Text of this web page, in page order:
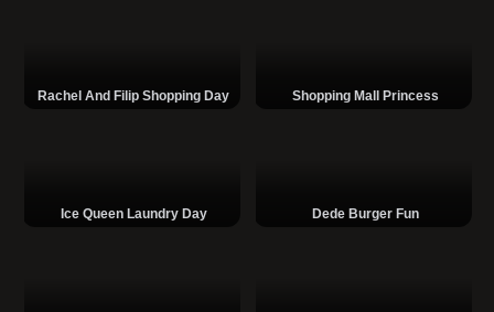
Rachel And Filip Shopping Day Shopping Mall Princess
Ice Queen Laundry Day Dede Burger Fun